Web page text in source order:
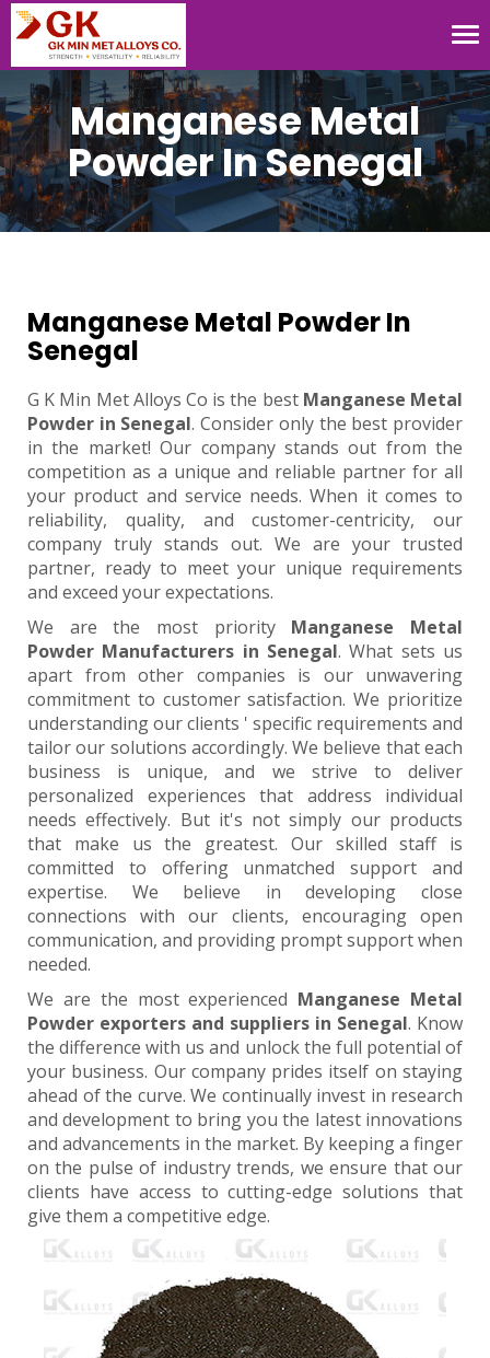
Manganese Metal
Powder In Senegal
Manganese Metal Powder In
Senegal
G K Min Met Alloys Co is the best Manganese Metal
Powder in Senegal. Consider only the best provider
in the market! Our company stands out from the
competition as a unique and reliable partner for all
your product and service needs. When it comes to
reliability, quality, and customer-centricity, our
company truly stands out. We are your trusted
partner, ready to meet your unique requirements
and exceed your expectations.
We are the most priority Manganese Metal
Powder Manufacturers in Senegal. What sets us
apart from other companies is our unwavering
commitment to customer satisfaction. We prioritize
understanding our clients ' specific requirements and
tailor our solutions accordingly. We believe that each
business is unique, and we strive to deliver
personalized experiences that address individual
needs effectively. But it's not simply our products
that make us the greatest. Our skilled staff is
committed to offering unmatched support and
expertise. We believe in developing close
connections with our clients, encouraging open
communication, and providing prompt support when
needed.
We are the most experienced Manganese Metal
Powder exporters and suppliers in Senegal. Know
the difference with us and unlock the full potential of
your business. Our company prides itself on staying
ahead of the curve. We continually invest in research
and development to bring you the latest innovations
and advancements in the market. By keeping a finger
on the pulse of industry trends, we ensure that our
clients have access to cutting-edge solutions that
give them a competitive edge.